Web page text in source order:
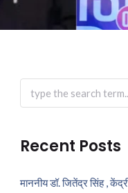
Search
for:
Recent Posts
माननीय डॉ. जितेंद्र सिंह ,